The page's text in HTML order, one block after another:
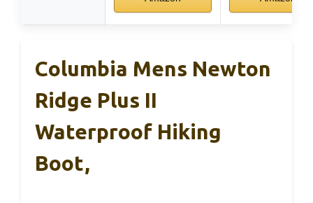
Columbia Mens Newton
Ridge Plus II
Waterproof Hiking
Boot,